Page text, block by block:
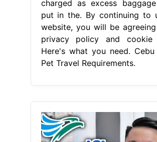
charged as excess
put in the. By continuing to
website, you will be
privacy policy and cookie
Here's what you need. Cebu
Pet Travel Requirements.